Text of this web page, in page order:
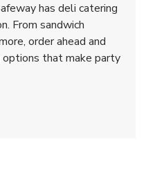
Link Opens in New Tab
Link Opens in New Tab
Link Opens in New Tab
has deli catering
From sandwich
order ahead and
options that make party
Tab